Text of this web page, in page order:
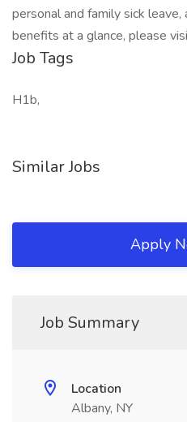
personal and family sick leave,
benefits at a glance, please
Job Tags
H1b,
Similar Jobs
Apply
Job Summary
Location
Albany, NY